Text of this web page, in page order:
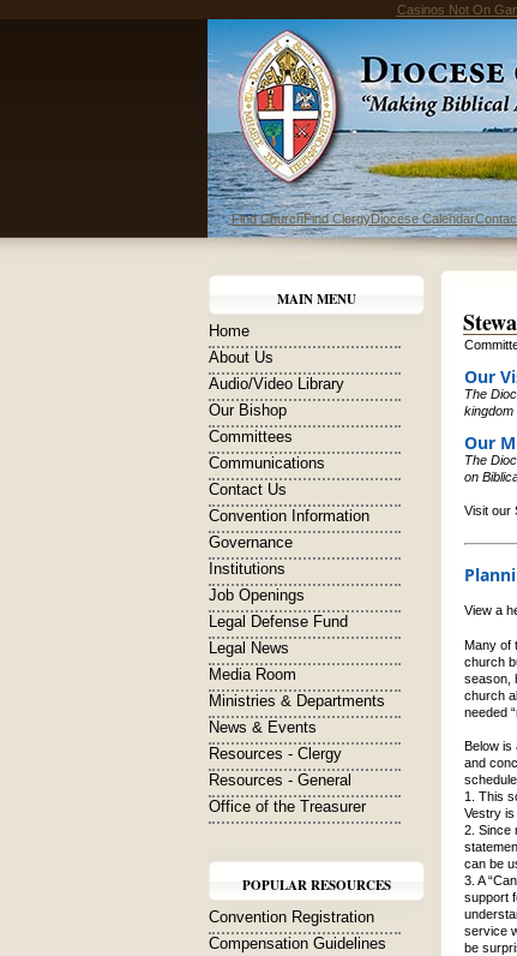
Casinos Not On
Find ChurchFind ClergyDiocese Calendar
MAIN MENU
Home
About Us
Audio/Video Library
Our Bishop
Committees
Communications
Contact Us
Convention Information
Governance
Institutions
Job Openings
Legal Defense Fund
Legal News
Media Room
Ministries & Departments
News & Events
Resources - Clergy
Resources - General
Office of the Treasurer
POPULAR RESOURCES
Convention Registration
Compensation Guidelines
Our
The
kingdom
Our
The
on
Visit our
View a
Many of
church
season,
church
needed
Below is
and
1. This
Vestry
2. Since
can be
3. A
support
service
be